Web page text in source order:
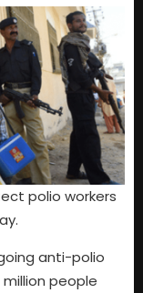
polio workers
anti-polio
people